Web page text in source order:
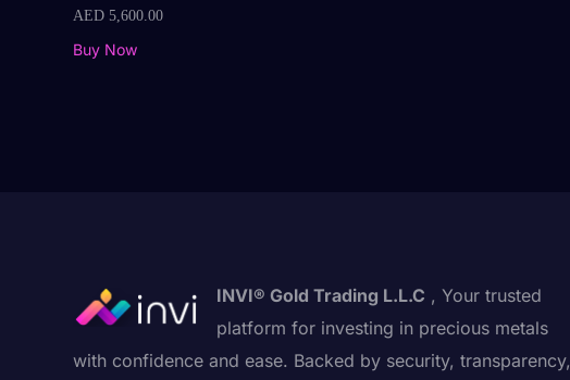
AED 5,600.00
Buy Now
INVI® Gold Trading L.L.C , Your trusted
platform for investing in precious metals
with confidence and ease. Backed by security, transparency,